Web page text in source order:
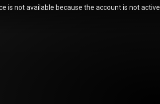
is not available because the account is not active.